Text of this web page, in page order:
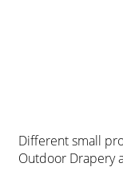
Different small
Outdoor Drapery